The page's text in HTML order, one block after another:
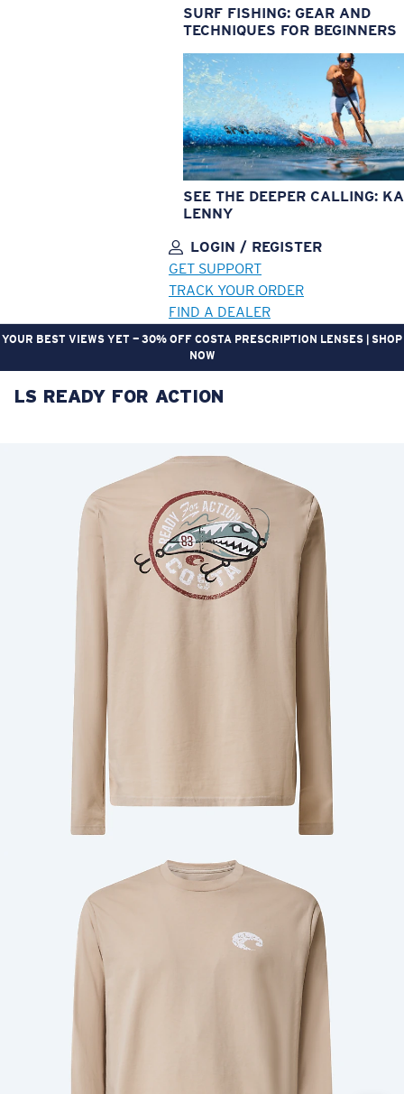
SURF FISHING: GEAR AND
TECHNIQUES FOR BEGINNERS
SEE THE DEEPER CALLING:
LENNY
LOGIN / REGISTER
GET SUPPORT
TRACK YOUR ORDER
FIND A DEALER
YOUR BEST VIEWS YET — 30% OFF COSTA PRESCRIPTION LENSES | SHOP
NOW
LENS UPGRADEDADDED TO CART!
Free
Quantity:
Price: Free
Quantity:
LS READY FOR ACTION